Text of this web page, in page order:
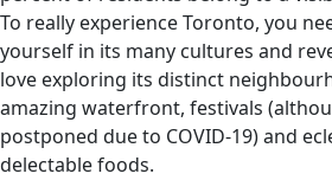
To really experience Toronto, you
yourself in its many cultures and
love exploring its distinct
amazing waterfront, festivals
postponed due to COVID-19) and
delectable foods.